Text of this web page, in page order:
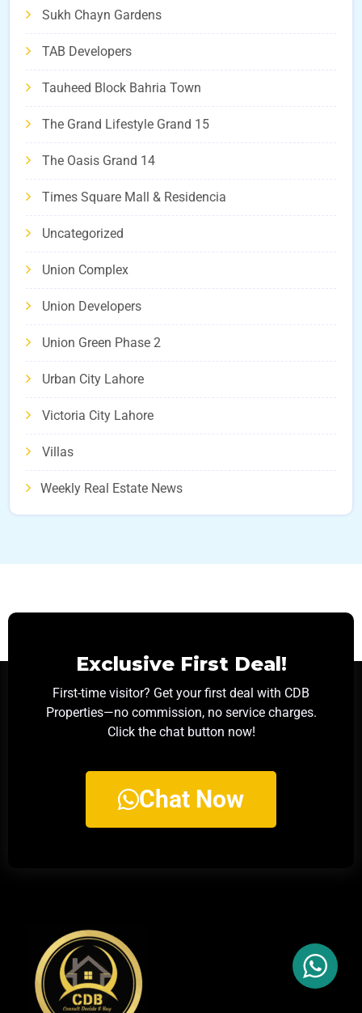
Sukh Chayn Gardens
TAB Developers
Tauheed Block Bahria Town
The Grand Lifestyle Grand 15
The Oasis Grand 14
Times Square Mall & Residencia
Uncategorized
Union Complex
Union Developers
Union Green Phase 2
Urban City Lahore
Victoria City Lahore
Villas
Weekly Real Estate News
Exclusive First Deal!
First-time visitor? Get your first deal with CDB
Properties—no commission, no service charges.
Click the chat button now!
Chat Now